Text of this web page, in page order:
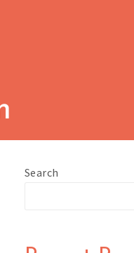
Search